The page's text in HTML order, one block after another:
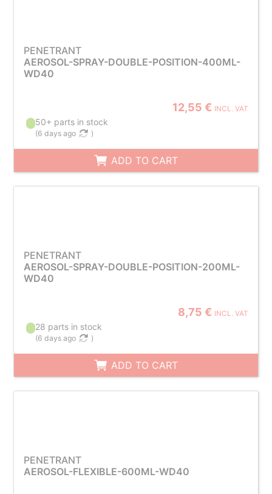
PENETRANT
AEROSOL-SPRAY-DOUBLE-POSITION-400ML-
WD40
12,55 € INCL. VAT
50+ parts in stock
(6 days ago )
ADD TO CART
PENETRANT
AEROSOL-SPRAY-DOUBLE-POSITION-200ML-
WD40
8,75 € INCL. VAT
28 parts in stock
(6 days ago )
ADD TO CART
PENETRANT
AEROSOL-FLEXIBLE-600ML-WD40